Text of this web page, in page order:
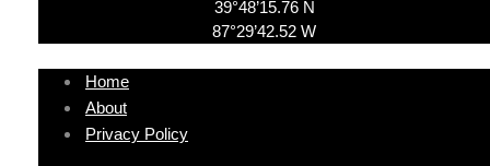
39°48’15.76 N
87°29’42.52 W
Home
About
Privacy Policy